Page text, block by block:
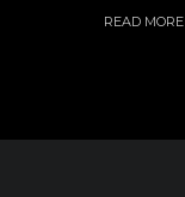
READ MORE